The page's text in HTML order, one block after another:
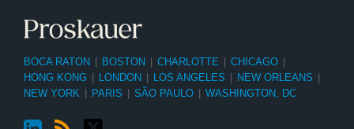
BOCA RATON BOSTON CHARLOTTE CHICAGO
HONG KONG
LONDON LOS ANGELES NEW ORLEANS
NEW YORK
PARIS SÃO PAULO WASHINGTON, DC